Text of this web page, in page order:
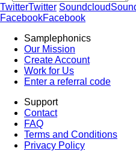
TwitterTwitter Soundcloud
FacebookFacebook
Samplephonics
Our Mission
Create Account
Work for Us
Enter a referral code
Support
Contact
FAQ
Terms and Conditions
Privacy Policy